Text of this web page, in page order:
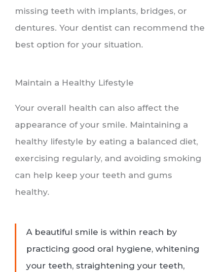
missing teeth with implants, bridges, or
dentures. Your dentist can recommend the
best option for your situation.
Maintain a Healthy Lifestyle
Your overall health can also affect the
appearance of your smile. Maintaining a
healthy lifestyle by eating a balanced diet,
exercising regularly, and avoiding smoking
can help keep your teeth and gums
healthy.
A beautiful smile is within reach by
practicing good oral hygiene, whitening
your teeth, straightening your teeth,